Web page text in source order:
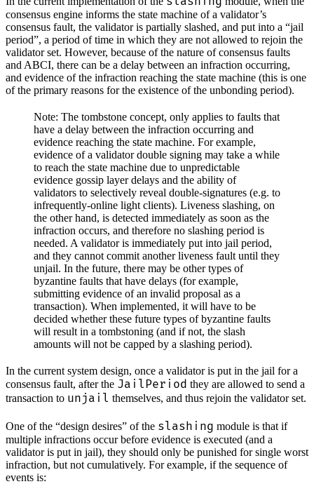
consensus engine informs the state machine of a validator’s
consensus fault, the validator is partially slashed, and put into a “jail
period”, a period of time in which they are not allowed to rejoin the
validator set. However, because of the nature of consensus faults
and ABCI, there can be a delay between an infraction occurring,
and evidence of the infraction reaching the state machine (this is one
of the primary reasons for the existence of the unbonding period).
Note: The tombstone concept, only applies to faults that
have a delay between the infraction occurring and
evidence reaching the state machine. For example,
evidence of a validator double signing may take a while
to reach the state machine due to unpredictable
evidence gossip layer delays and the ability of
validators to selectively reveal double-signatures (e.g. to
infrequently-online light clients). Liveness slashing, on
the other hand, is detected immediately as soon as the
infraction occurs, and therefore no slashing period is
needed. A validator is immediately put into jail period,
and they cannot commit another liveness fault until they
unjail. In the future, there may be other types of
byzantine faults that have delays (for example,
submitting evidence of an invalid proposal as a
transaction). When implemented, it will have to be
decided whether these future types of byzantine faults
will result in a tombstoning (and if not, the slash
amounts will not be capped by a slashing period).
In the current system design, once a validator is put in the jail for a
consensus fault, after the JailPeriod they are allowed to send a
transaction to unjail themselves, and thus rejoin the validator set.
One of the “design desires” of the slashing module is that if
multiple infractions occur before evidence is executed (and a
validator is put in jail), they should only be punished for single worst
infraction, but not cumulatively. For example, if the sequence of
events is: